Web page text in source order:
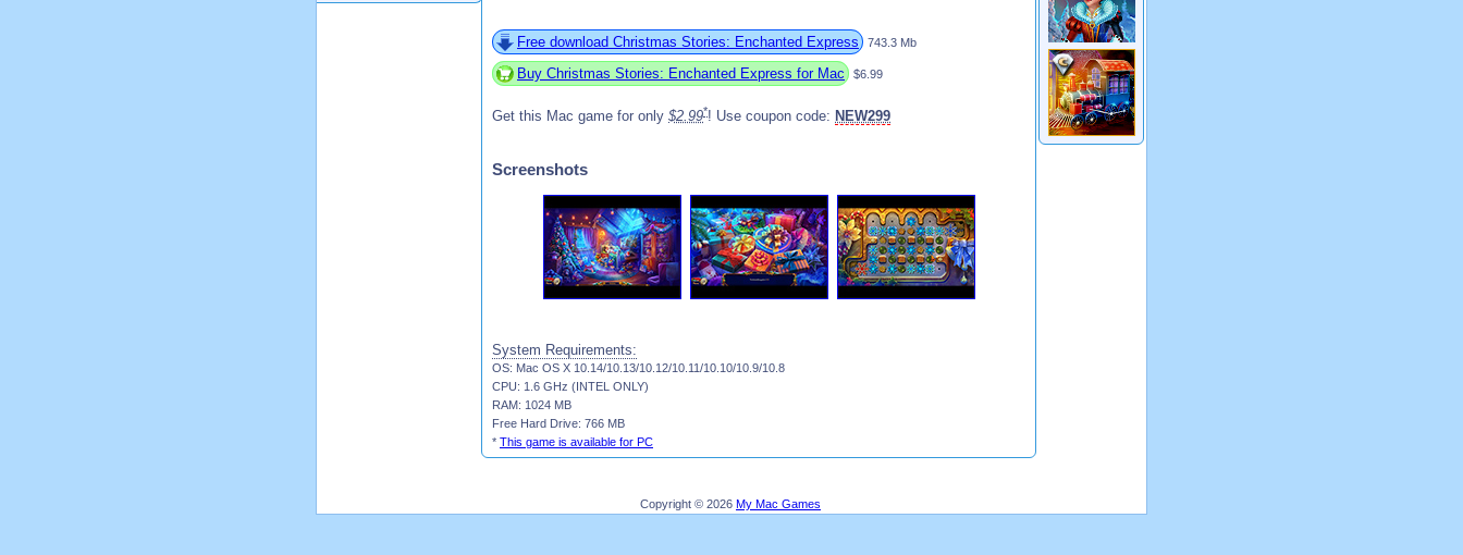
Free download Christmas Stories: Enchanted Express 743.3 Mb
Buy Christmas Stories: Enchanted Express for Mac $6.99
Get this Mac game for only $2.99*! Use coupon code: NEW299
Screenshots
System Requirements:
OS: Mac OS X 10.14/10.13/10.12/10.11/10.10/10.9/10.8
CPU: 1.6 GHz (INTEL ONLY)
RAM: 1024 MB
Free Hard Drive: 766 MB
* This game is available for PC
Copyright © 2026 My Mac Games